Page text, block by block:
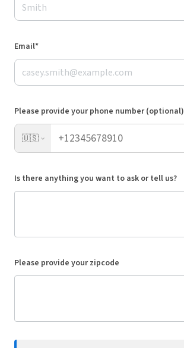
Email*
Please provide your phone number (optional)
🇺🇸
Is there anything you want to ask or tell us?
Please provide your zipcode